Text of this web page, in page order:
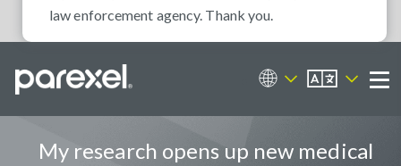
law enforcement agency. Thank you.
Career Sites
EN
My research opens up new medical